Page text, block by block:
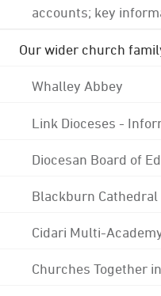
accounts; key
Our wider church
Whalley Abbey
Link Dioceses -
Diocesan Board of
Blackburn Cathedral
Cidari Multi-
Churches Together